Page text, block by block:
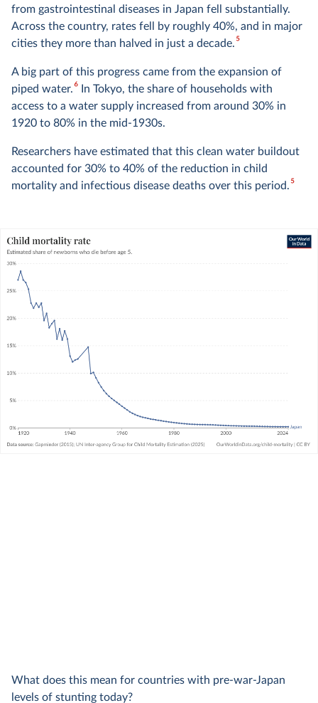
from gastrointestinal diseases in Japan fell substantially.
Across the country, rates fell by roughly 40%, and in major
cities they more than halved in just a decade.5
A big part of this progress came from the expansion of
piped water.6In Tokyo, the share of households with
access to a water supply increased from around 30% in
1920 to 80% in the mid-1930s.
Researchers have estimated that this clean water buildout
accounted for 30% to 40% of the reduction in child
mortality and infectious disease deaths over this period.5
What does this mean for countries with pre-war-Japan
levels of stunting today?